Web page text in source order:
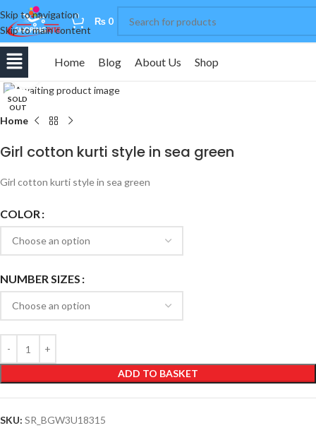
Skip to navigation
Skip to main content
0 ₨ 0
Home Blog About Us Shop
SOLD
OUT
Home
Girl cotton kurti style in sea green
Girl cotton kurti style in sea green
COLOR
NUMBER SIZES
ADD TO BASKET
SKU: SR_BGW3U18315